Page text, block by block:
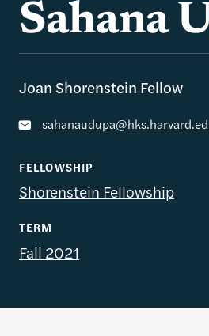
Sahana
Joan Shorenstein Fellow
FELLOWSHIP
Shorenstein Fellowship
TERM
Fall 2021